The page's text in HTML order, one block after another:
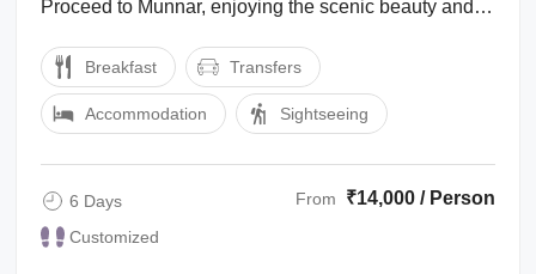
Proceed to Munnar, enjoying the scenic beauty and
Breakfast Transfers
Accommodation Sightseeing
6 Days
Customized
From ₹14,000 / Person